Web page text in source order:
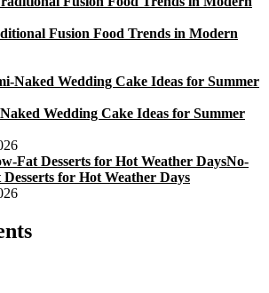
Fusion Food Trends in Modern
Wedding Cake Ideas for Summer
No-
for Hot Weather Days